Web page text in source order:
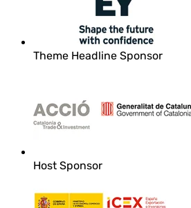
Theme Headline Sponsor
Host Sponsor